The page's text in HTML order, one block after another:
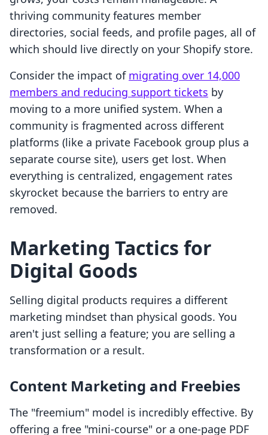
thriving community features member
directories, social feeds, and profile pages, all of
which should live directly on your Shopify store.
Consider the impact of migrating over 14,000
members and reducing support tickets by
moving to a more unified system. When a
community is fragmented across different
platforms (like a private Facebook group plus a
separate course site), users get lost. When
everything is centralized, engagement rates
skyrocket because the barriers to entry are
removed.
Marketing Tactics for
Digital Goods
Selling digital products requires a different
marketing mindset than physical goods. You
aren't just selling a feature; you are selling a
transformation or a result.
Content Marketing and Freebies
The "freemium" model is incredibly effective. By
offering a free "mini-course" or a one-page PDF